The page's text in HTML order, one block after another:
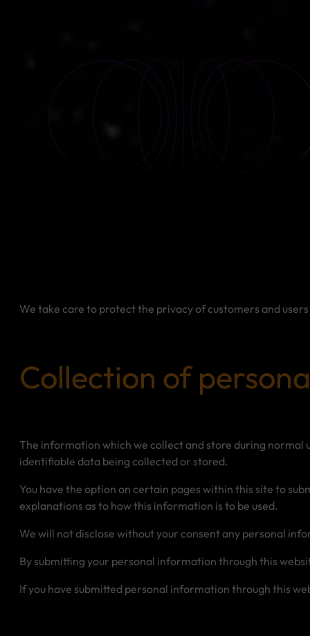
We take care to protect the privacy of customers and
Collection of
The information which we collect and store during normal
identifiable data being collected or stored.
You have the option on certain pages within this site to
explanations as to how this information is to be used.
We will not disclose without your consent any personal
By submitting your personal information through this
If you have submitted personal information through this